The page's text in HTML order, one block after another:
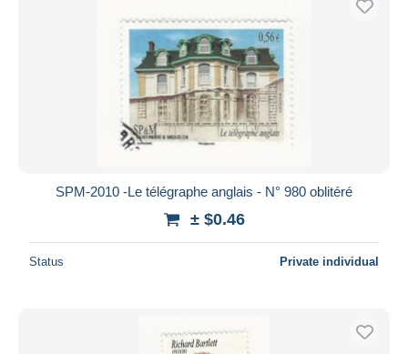
SPM-2010 -Le télégraphe anglais - N° 980 oblitéré
± $0.46
Status Private individual